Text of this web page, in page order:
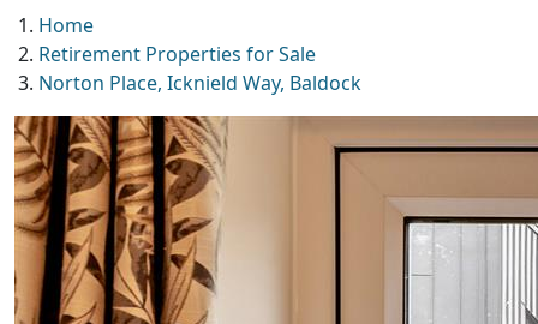
Home
Retirement Properties for Sale
Norton Place, Icknield Way, Baldock